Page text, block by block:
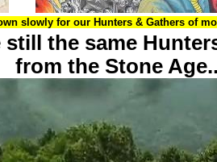
slowly for our Hunters & Gathers of
still the same
from the Stone